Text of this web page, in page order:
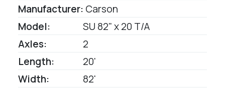
Manufacturer: Carson
Model:
SU 82" x 20 T/A
Axles:
2
Length:
20'
Width:
82'